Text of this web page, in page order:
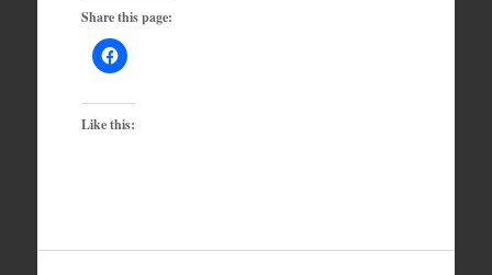
Share this page:
Like this: